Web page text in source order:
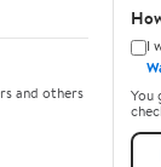
and others
I
You